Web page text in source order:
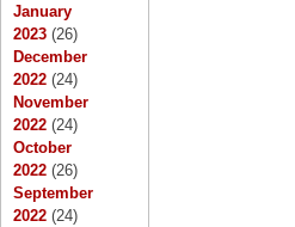
January
2023 (26)
December
2022 (24)
November
2022 (24)
October
2022 (26)
September
2022 (24)